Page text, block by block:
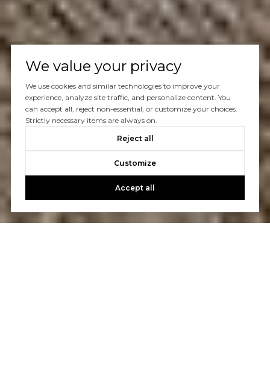
We value your privacy
We use cookies and similar technologies to improve your
experience, analyze site traffic, and personalize content. You
can accept all, reject non-essential, or customize your choices.
Strictly necessary items are always on.
Reject all
Customize
Accept all